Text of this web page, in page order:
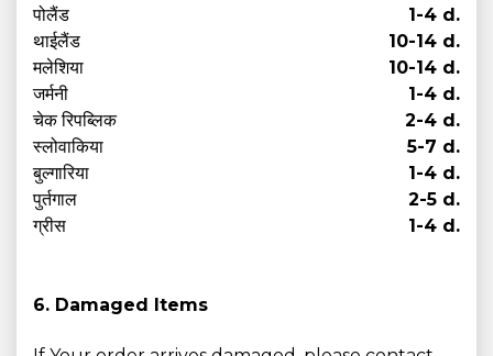
पोलैंड
1-4 d.
थाईलैंड
10-14 d.
मलेशिया
10-14 d.
जर्मनी
1-4 d.
चेक रिपब्लिक
2-4 d.
स्लोवाकिया
5-7 d.
बुल्गारिया
1-4 d.
पुर्तगाल
2-5 d.
ग्रीस
1-4 d.
6. Damaged Items